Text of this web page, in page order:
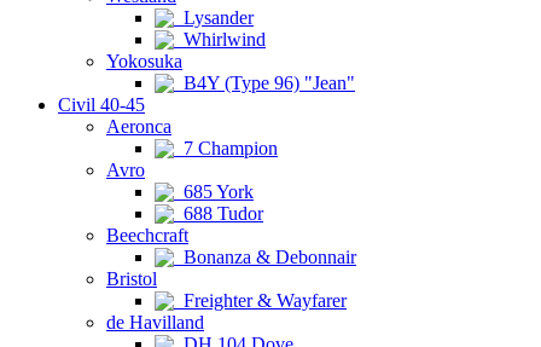
Lysander
Whirlwind
Yokosuka
B4Y (Type 96) "Jean"
Civil 40-45
Aeronca
7 Champion
Avro
685 York
688 Tudor
Beechcraft
Bonanza & Debonnair
Bristol
Freighter & Wayfarer
de Havilland